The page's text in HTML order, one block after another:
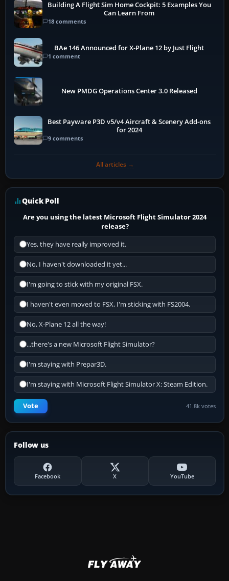
Building A Flight Sim Home Cockpit: 5 Examples You
Can Learn From
18 comments
BAe 146 Announced for X-Plane 12 by Just Flight
1 comment
New PMDG Operations Center 3.0 Released
Best Payware P3D v5/v4 Aircraft & Scenery Add-ons
for 2024
9 comments
All articles →
Quick Poll
Are you using the latest Microsoft Flight Simulator 2024
release?
Yes, they have really improved it.
No, I haven't downloaded it yet...
I'm going to stick with my original FSX.
I haven't even moved to FSX, I'm sticking with FS2004.
No, X-Plane 12 all the way!
...there's a new Microsoft Flight Simulator?
I'm staying with Prepar3D.
I'm staying with Microsoft Flight Simulator X: Steam Edition.
Vote 41.8k votes
Follow us
Facebook X YouTube